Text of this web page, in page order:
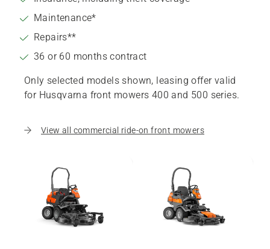
Maintenance*
Repairs**
36 or 60 months contract
Only selected models shown, leasing offer valid
for Husqvarna front mowers 400 and 500 series.
View all commercial ride-on front mowers